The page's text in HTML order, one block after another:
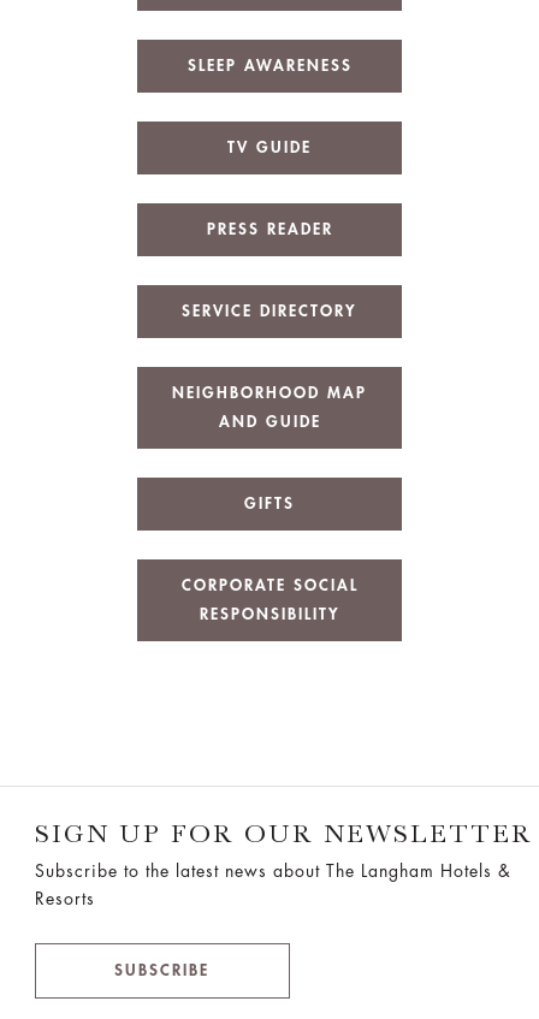
SLEEP AWARENESS
TV GUIDE
PRESS READER
SERVICE DIRECTORY
NEIGHBORHOOD MAP
AND GUIDE
GIFTS
CORPORATE SOCIAL
RESPONSIBILITY
SIGN UP FOR OUR NEWSLETTER
Subscribe to the latest news about The Langham Hotels &
Resorts
SUBSCRIBE